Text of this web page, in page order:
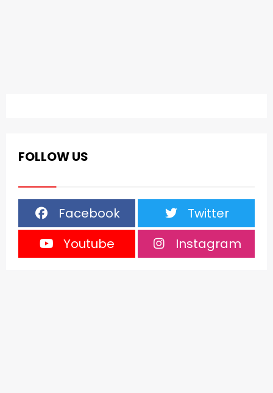
FOLLOW US
Facebook
Twitter
Youtube
Instagram